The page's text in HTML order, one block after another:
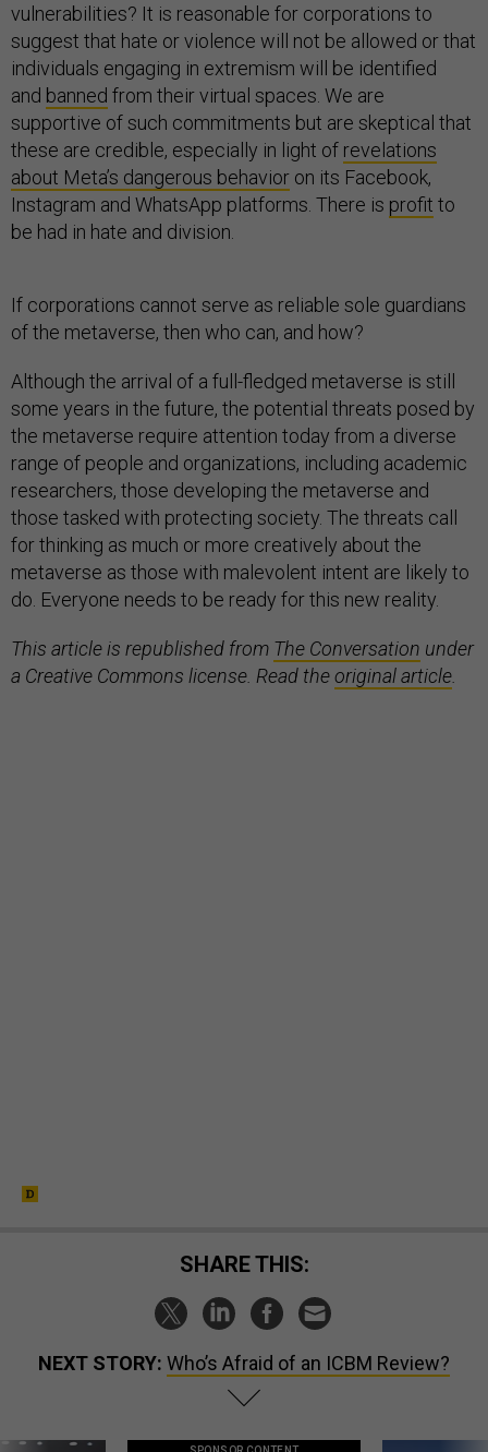
vulnerabilities? It is reasonable for corporations to
suggest that hate or violence will not be allowed or that
individuals engaging in extremism will be identified
and banned from their virtual spaces. We are
supportive of such commitments but are skeptical that
these are credible, especially in light of revelations
about Meta’s dangerous behavior on its Facebook,
Instagram and WhatsApp platforms. There is profit to
be had in hate and division.
If corporations cannot serve as reliable sole guardians
of the metaverse, then who can, and how?
Although the arrival of a full-fledged metaverse is still
some years in the future, the potential threats posed by
the metaverse require attention today from a diverse
range of people and organizations, including academic
researchers, those developing the metaverse and
those tasked with protecting society. The threats call
for thinking as much or more creatively about the
metaverse as those with malevolent intent are likely to
do. Everyone needs to be ready for this new reality.
This article is republished from The Conversation under
a Creative Commons license. Read theoriginal article
SHARE THIS:
NEXT STORY: Who’s Afraid of an ICBM Review?